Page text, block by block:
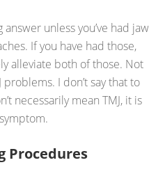
unless you’ve had jaw
If you have had those,
alleviate both of those. Not
I don’t say that to
necessarily mean TMJ, it is
Procedures